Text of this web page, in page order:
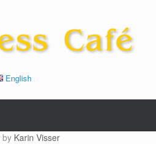
English
by Karin Visser